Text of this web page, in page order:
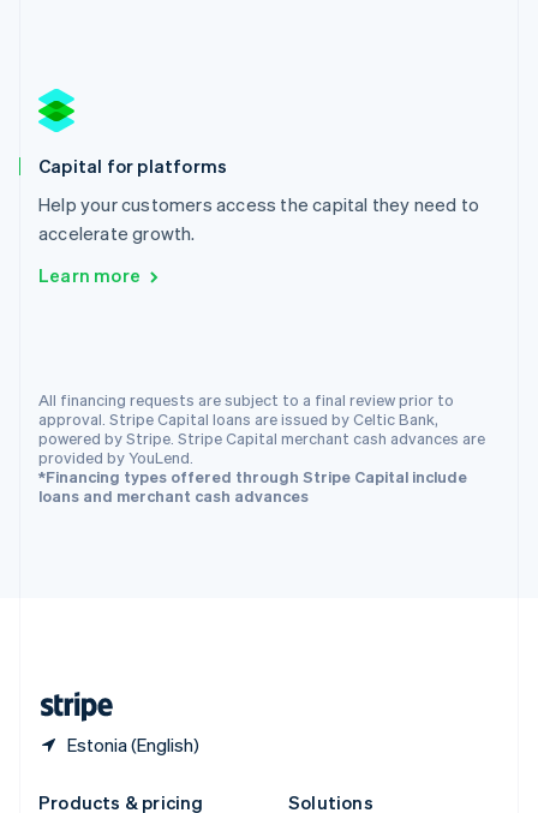
Capital for platforms
Help your customers access the capital they need to
accelerate growth.
Learn more
All financing requests are subject to a final review prior to
approval. Stripe Capital loans are issued by Celtic Bank,
powered by Stripe. Stripe Capital merchant cash advances are
provided by YouLend.
*Financing types offered through Stripe Capital include
loans and merchant cash advances
Estonia (English)
English
Portugal
Romania
Singapore
Slovakia
Español English
Sweden
SvenskaEnglish
Switzerland
DeutschFrançaisItalianoEnglish
Products & pricing
Solutions